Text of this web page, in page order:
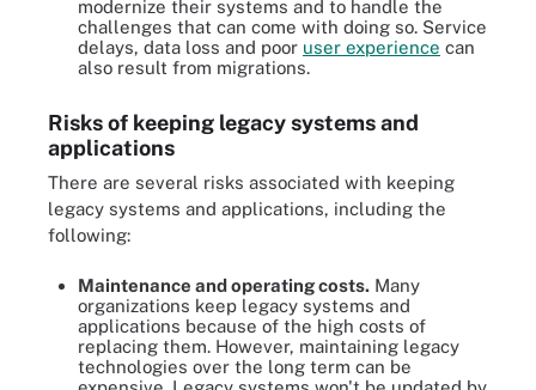
modernize their systems and to handle the
challenges that can come with doing so. Service
delays, data loss and poor user experience can
also result from migrations.
Risks of keeping legacy systems and
applications
There are several risks associated with keeping
legacy systems and applications, including the
following:
Maintenance and operating costs. Many
organizations keep legacy systems and
applications because of the high costs of
replacing them. However, maintaining legacy
technologies over the long term can be